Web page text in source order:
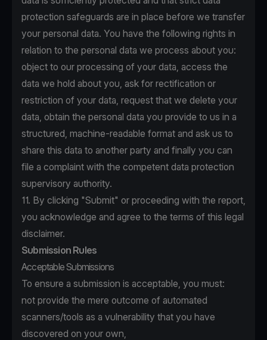
protection safeguards are in place before we transfer
your personal data. You have the following rights in
relation to the personal data we process about you:
object to our processing of your data, access the
data we hold about you, ask for rectification or
restriction of your data, request that we delete your
data, obtain the personal data you provide to us in a
structured, machine-readable format and ask us to
share this data to another party and finally you can
file a complaint with the competent data protection
supervisory authority.
11. By clicking "Submit" or proceeding with the report,
you acknowledge and agree to the terms of this legal
disclaimer.
Submission Rules
Acceptable Submissions
To ensure a submission is acceptable, you must:
not provide the mere outcome of automated
scanners/tools as a vulnerability that you have
discovered on your own,